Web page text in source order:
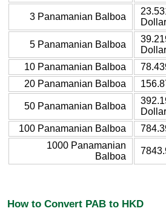
3 Panamanian Balboa
Dollar
5 Panamanian Balboa
Dollar
10 Panamanian Balboa
20 Panamanian Balboa
50 Panamanian Balboa
Dollar
100 Panamanian Balboa
1000 Panamanian
Balboa
How to Convert PAB to HKD